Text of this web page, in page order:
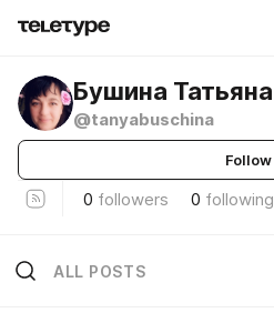
Бушина Татьяна
@tanyabuschina
Follow
0 followers 0 following
ALL POSTS